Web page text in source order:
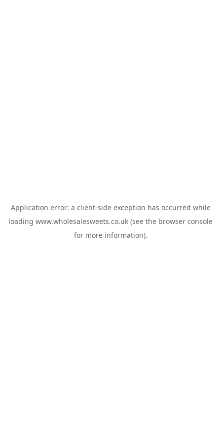
Application error: a client-side exception has occurred while
loading www.wholesalesweets.co.uk (see the browser console
for more information).